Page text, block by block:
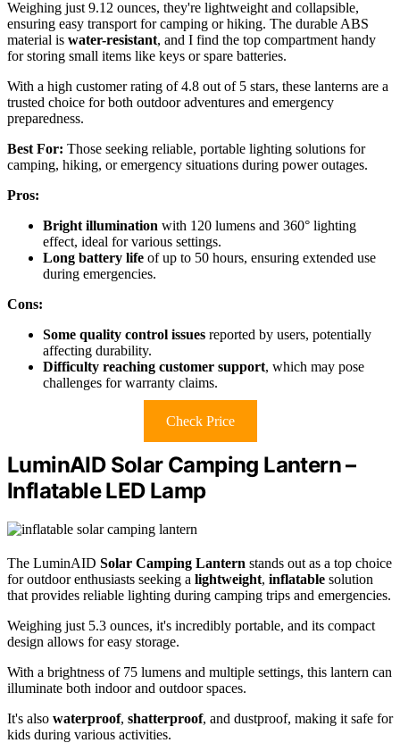
Weighing just 9.12 ounces, they're lightweight and collapsible,
ensuring easy transport for camping or hiking. The durable ABS
material is water-resistant, and I find the top compartment handy
for storing small items like keys or spare batteries.
With a high customer rating of 4.8 out of 5 stars, these lanterns are a
trusted choice for both outdoor adventures and emergency
preparedness.
Best For: Those seeking reliable, portable lighting solutions for
camping, hiking, or emergency situations during power outages.
Pros:
Bright illumination with 120 lumens and 360° lighting
effect, ideal for various settings.
Long battery life of up to 50 hours, ensuring extended use
during emergencies.
Cons:
Some quality control issues reported by users, potentially
affecting durability.
Difficulty reaching customer support, which may pose
challenges for warranty claims.
Check Price
LuminAID Solar Camping Lantern –
Inflatable LED Lamp
The LuminAID Solar Camping Lantern stands out as a top choice
for outdoor enthusiasts seeking a lightweight, inflatable solution
that provides reliable lighting during camping trips and emergencies.
Weighing just 5.3 ounces, it's incredibly portable, and its compact
design allows for easy storage.
With a brightness of 75 lumens and multiple settings, this lantern can
illuminate both indoor and outdoor spaces.
It's also waterproof, shatterproof, and dustproof, making it safe for
kids during various activities.